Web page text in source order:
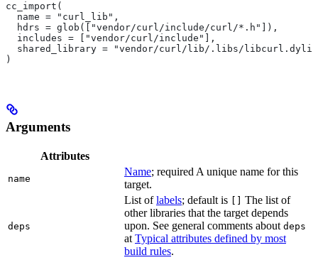
cc_import(
  name = "curl_lib",
  hdrs = glob(["vendor/curl/include/curl/*.h"]),
  includes = ["vendor/curl/include"],
shared_library = "vendor/curl/lib/.libs/
)
Arguments
Attributes
name
Name; required A unique name for this
target.
deps
List oflabels; default is
The list of
other libraries that the target depends
upon. See general comments about deps
atTypical attributes defined by most
build rules.